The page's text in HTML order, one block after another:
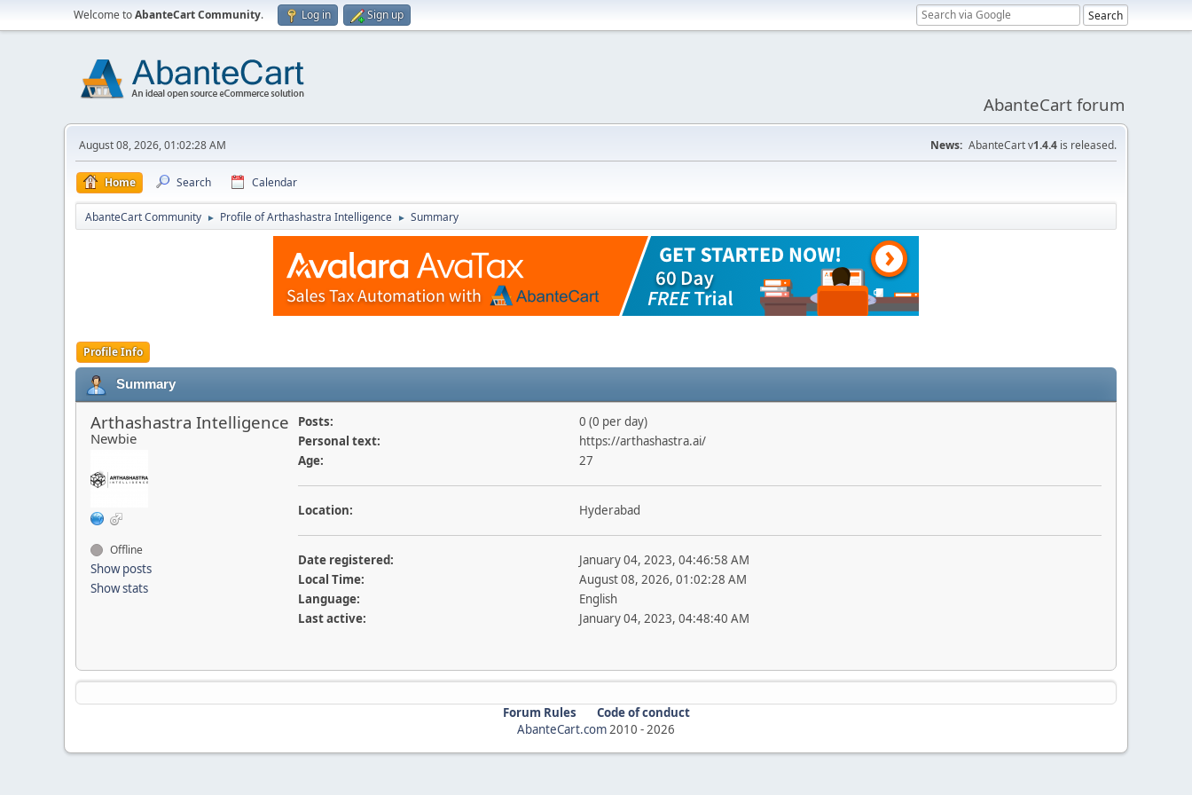
Welcome toAbanteCart Community. Log in Sign up
AbanteCart forum
August 08, 2026, 01:02:28 AM News: AbanteCart v1.4.4 is released.
Home Search Calendar
AbanteCart Community ► Profile of Arthashastra Intelligence ► Summary
Profile Info
Summary
Arthashastra Intelligence
Newbie
Offline
Show posts
Show stats
Posts:
0 (0 per day)
Personal text:
https://arthashastra.ai/
Age:
27
Location: Hyderabad
Date registered:
January 04, 2023, 04:46:58 AM
Local Time:
August 08, 2026, 01:02:28 AM
Language:
English
Last active:
January 04, 2023, 04:48:40 AM
Forum Rules
Code of conduct
AbanteCart.com2010 -2026